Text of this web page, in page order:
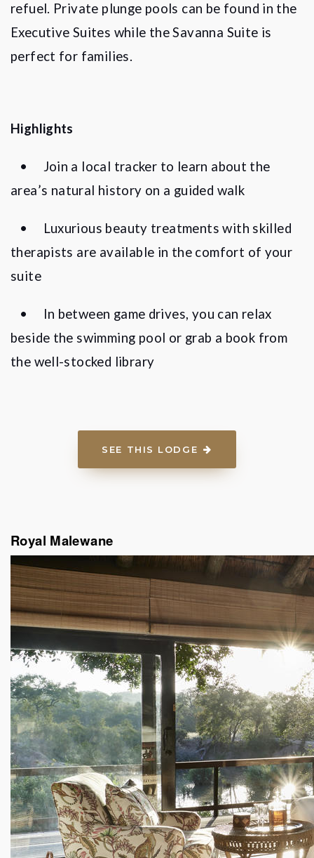
refuel. Private plunge pools can be found in the
Executive Suites while the Savanna Suite is
perfect for families.
Highlights
• Join a local tracker to learn about the
area’s natural history on a guided walk
•
Luxurious beauty treatments with skilled
therapists are available in the comfort of your
suite
•
In between game drives, you can relax
beside the swimming pool or grab a book from
the well-stocked library
SEE THIS LODGE
Royal Malewane